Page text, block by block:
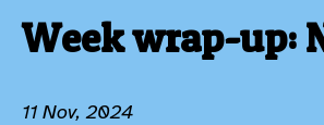
Week wrap-up:
11 Nov, 2024